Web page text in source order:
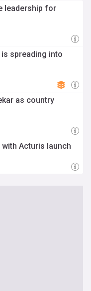
leadership for
spreading into
as country
Acturis launch